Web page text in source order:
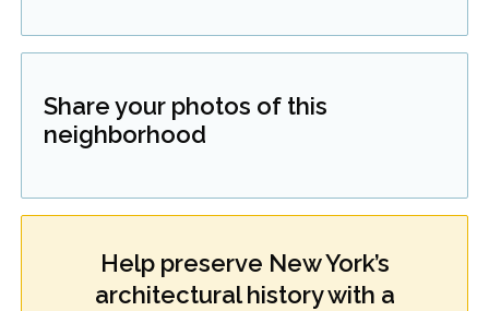
Share your photos of this
neighborhood
Help preserve New York’s
architectural history with a